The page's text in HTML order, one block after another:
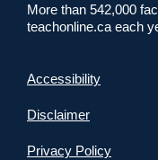
More than 542,000
teachonline.ca each
Accessibility
Disclaimer
Privacy Policy